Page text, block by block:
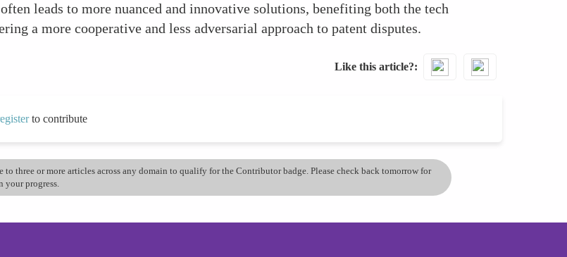
leads to more nuanced and innovative solutions, benefiting both the tech
a more cooperative and less adversarial approach to patent disputes.
Like this article?
to contribute
to three or more articles across any domain to qualify for the Contributor badge. Please check back tomorrow for
your progress.